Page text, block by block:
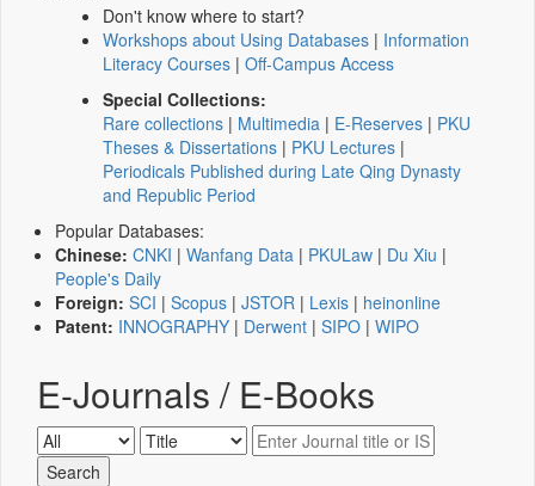
Don't know where to start?
Workshops about Using Databases | Information
Literacy Courses | Off-Campus Access
Special Collections:
Rare collections | Multimedia | E-Reserves | PKU
Theses & Dissertations | PKU Lectures |
Periodicals Published during Late Qing Dynasty
and Republic Period
Popular Databases:
Chinese: CNKI | Wanfang Data | PKULaw | Du Xiu |
People's Daily
Foreign: SCI | Scopus | JSTOR | Lexis | heinonline
Patent: INNOGRAPHY | Derwent | SIPO | WIPO
E-Journals / E-Books